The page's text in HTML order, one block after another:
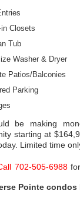
Closets
Tub
Washer & Dryer
Patios/Balconies
Parking
be making
starting at
Limited time
702-505-6988
Pointe condos